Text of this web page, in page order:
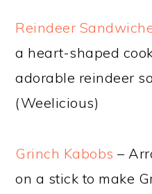
Reindeer
a heart-shaped
adorable reindeer
(Weelicious)
Grinch Kabobs –
on a stick to make